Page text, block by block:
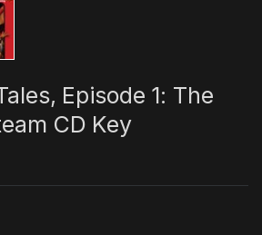
Episode 1: The
CD Key